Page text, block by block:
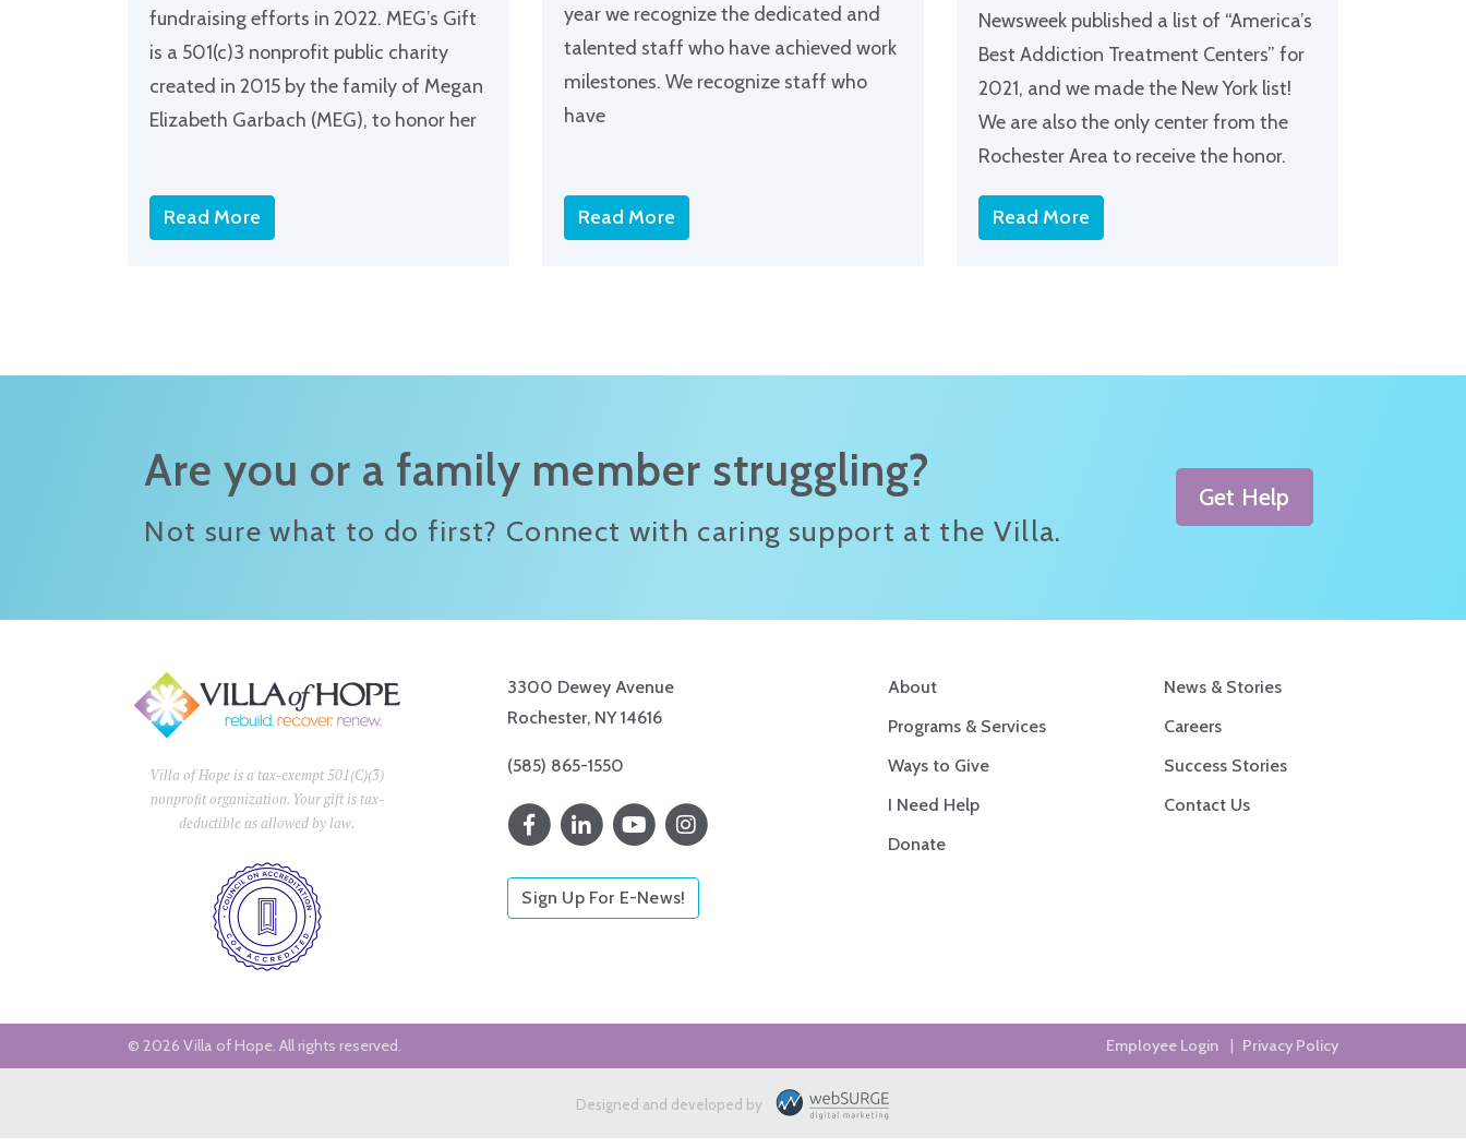
fundraising efforts in 2022. MEG’s Gift
is a 501(c)3 nonprofit public charity
created in 2015 by the family of Megan
Elizabeth Garbach (MEG), to honor her
Read More
year we recognize the dedicated and
talented staff who have achieved work
milestones. We recognize staff who
have
Read More
Newsweek published a list of “America’s
Best Addiction Treatment Centers” for
2021, and we made the New York list!
We are also the only center from the
Rochester Area to receive the honor.
Read More
Are you or a family member struggling?
Not sure what to do first? Connect with caring support at the Villa.
Get Help
Villa of Hope is a tax-exempt 501(C)(3)
nonprofit organization. Your gift is tax-
deductible as allowed by law.
3300 Dewey Avenue
Rochester, NY 14616
(585) 865-1550
Sign Up For E-News!
About
Programs & Services
Ways to Give
I Need Help
Donate
News & Stories
Careers
Success Stories
Contact Us
© 2026 Villa of Hope. All rights reserved. Employee Login | Privacy Policy
Designed and developed by